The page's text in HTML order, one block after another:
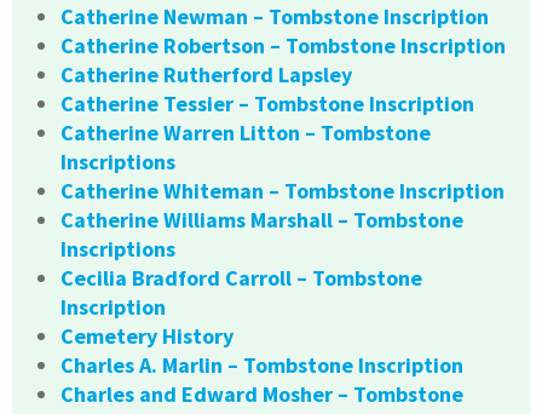
Catherine Newman – Tombstone Inscription
Catherine Robertson – Tombstone Inscription
Catherine Rutherford Lapsley
Catherine Tessier – Tombstone Inscription
Catherine Warren Litton – Tombstone
Inscriptions
Catherine Whiteman – Tombstone Inscription
Catherine Williams Marshall – Tombstone
Inscriptions
Cecilia Bradford Carroll – Tombstone
Inscription
Cemetery History
Charles A. Marlin – Tombstone Inscription
Charles and Edward Mosher – Tombstone